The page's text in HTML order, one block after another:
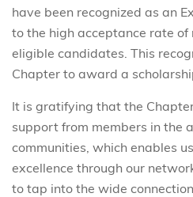
have been recognized as an
to the high acceptance rate of
eligible candidates. This
Chapter to award a
It is gratifying that the
support from members in the
communities, which enables
excellence through our
to tap into the wide